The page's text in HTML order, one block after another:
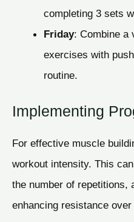
completing 3 sets
Friday: Combine a
exercises with
routine.
Implementing
For effective muscle
workout intensity. This
the number of repetitions,
enhancing resistance over